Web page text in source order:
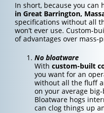
In short, because you can
in Great Barrington,
specifications without all
won’t ever use. Custom-
of advantages over
No bloatware
Withcustom-built
you want for an
without all the fluff
on your average
Bloatware hogs
can clog things up